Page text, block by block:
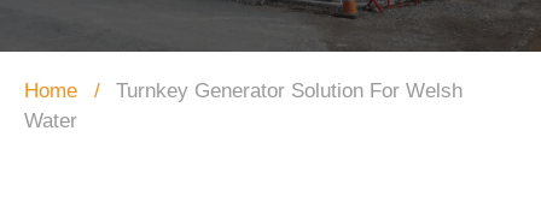
Home
Turnkey Generator Solution For Welsh
Water